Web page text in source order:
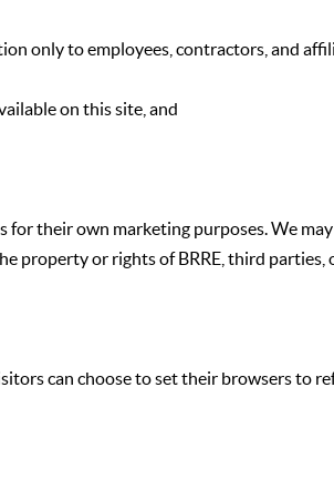
only to employees, contractors, and
on this site, and
their own marketing purposes. We
property or rights of BRRE, third parties,
can choose to set their browsers to